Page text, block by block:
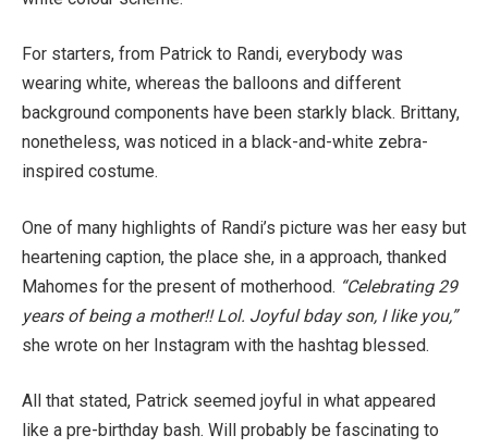
For starters, from Patrick to Randi, everybody was
wearing white, whereas the balloons and different
background components have been starkly black. Brittany,
nonetheless, was noticed in a black-and-white zebra-
inspired costume.
One of many highlights of Randi’s picture was her easy but
heartening caption, the place she, in a approach, thanked
Mahomes for the present of motherhood. “Celebrating 29
years of being a mother!! Lol. Joyful bday son, I like you,”
she wrote on her Instagram with the hashtag blessed.
All that stated, Patrick seemed joyful in what appeared
like a pre-birthday bash. Will probably be fascinating to